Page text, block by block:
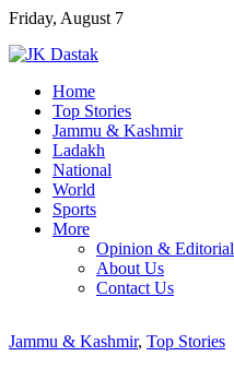
Skip
content
Friday, August 7
Home
Top Stories
Jammu & Kashmir
Ladakh
National
World
Sports
More
Opinion & Editorial
About Us
Contact Us
Jammu & Kashmir, Top Stories